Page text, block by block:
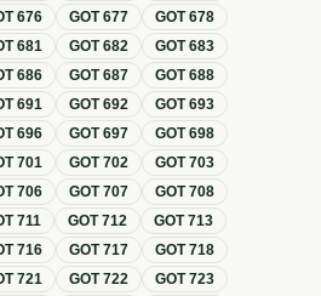
676 GOT677 GOT678
681 GOT682 GOT683
686 GOT687 GOT688
691 GOT692 GOT693
696 GOT697 GOT698
701 GOT702 GOT703
706 GOT707 GOT708
711 GOT712 GOT713
716 GOT717 GOT718
721 GOT722 GOT723